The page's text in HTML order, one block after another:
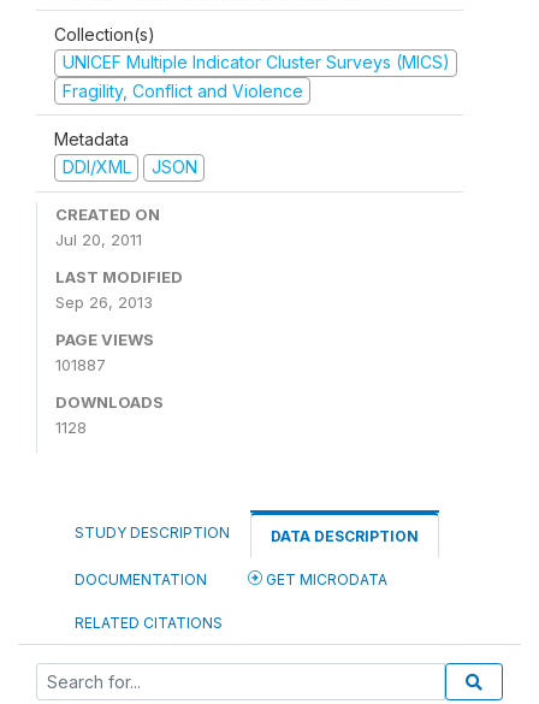
Collection(s)
UNICEF Multiple Indicator Cluster Surveys (MICS)
Fragility, Conflict and Violence
Metadata
DDI/XML
JSON
CREATED ON
Jul 20, 2011
LAST MODIFIED
Sep 26, 2013
PAGE VIEWS
101887
DOWNLOADS
1128
STUDY DESCRIPTION DATA DESCRIPTION
DOCUMENTATION GET MICRODATA
RELATED CITATIONS